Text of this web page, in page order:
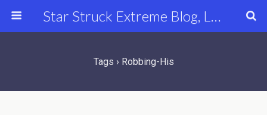
Star Struck Extreme Blog, Latest Celebrity, Entertainment & Fashion News
Tags › Robbing-His